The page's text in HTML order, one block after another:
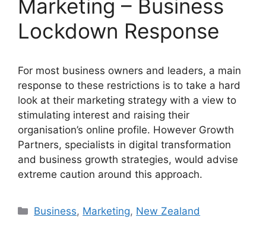
Marketing – Business
Lockdown Response
For most business owners and leaders, a main
response to these restrictions is to take a hard
look at their marketing strategy with a view to
stimulating interest and raising their
organisation’s online profile. However Growth
Partners, specialists in digital transformation
and business growth strategies, would advise
extreme caution around this approach.
Categories
Business, Marketing, New Zealand